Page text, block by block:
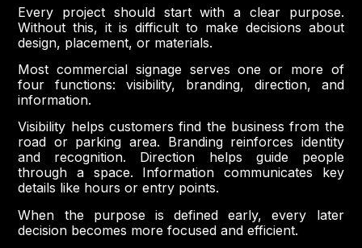
Every project should start with a clear purpose.
Without this, it is difficult to make decisions about
design, placement, or materials.
Most commercial signage serves one or more of
four functions: visibility, branding, direction, and
information.
Visibility helps customers find the business from the
road or parking area. Branding reinforces identity
and recognition. Direction helps guide people
through a space. Information communicates key
details like hours or entry points.
When the purpose is defined early, every later
decision becomes more focused and efficient.